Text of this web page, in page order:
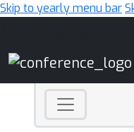
Skip to yearly menu bar